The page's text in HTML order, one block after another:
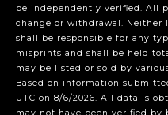
be independently verified. All
change or withdrawal. Neither
shall be responsible for any
misprints and shall be held
may be listed or sold by
Based on information
UTC on 8/6/2026. All data is